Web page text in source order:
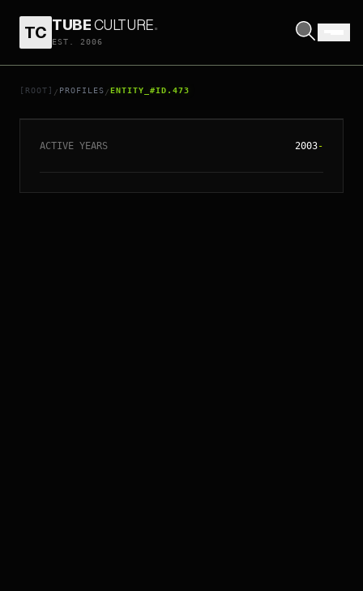
TC TUBECULTURE.
EST. 2006
[ROOT] / PROFILES /ENTITY_#ID.473
// ENTITY_#ID.473
JASON SPEVACK
ACTIVE YEARS 2003-